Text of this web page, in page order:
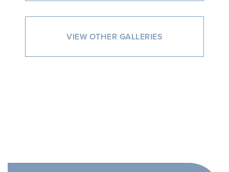
VIEW OTHER GALLERIES